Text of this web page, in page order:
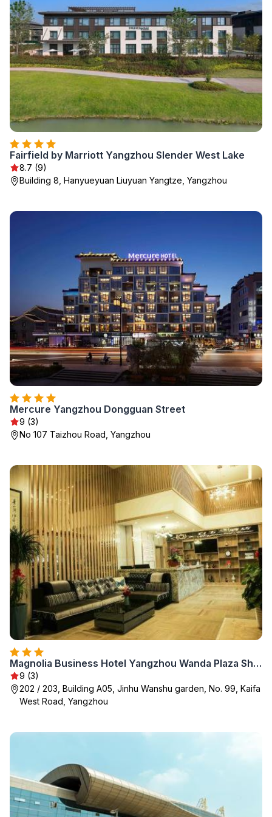
Fairfield by Marriott Yangzhou Slender West Lake
8.7 (9)
Building 8, Hanyueyuan Liuyuan Yangtze, Yangzhou
Mercure Yangzhou Dongguan Street
9 (3)
No 107 Taizhou Road, Yangzhou
Magnolia Business Hotel Yangzhou Wanda Plaza Shunda Road
9 (3)
202 / 203, Building A05, Jinhu Wanshu garden, No. 99, Kaifa
West Road, Yangzhou